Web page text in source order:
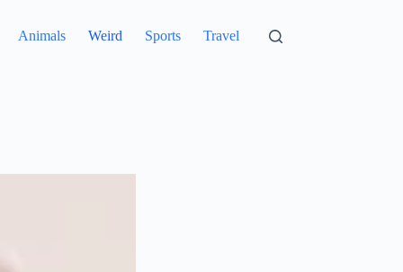
Animals Weird Sports Travel